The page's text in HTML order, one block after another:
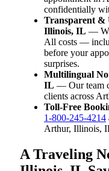
confidentially
Transparent
Illinois, IL —
All costs —
before your
surprises.
Multilingual
IL — Our team
clients across
Toll-Free
1-800-245-4214
Arthur, Illinois,
A Traveling